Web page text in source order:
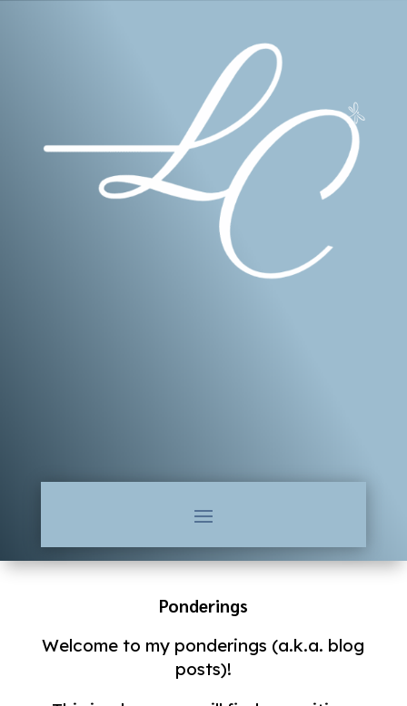
Ponderings
Welcome to my ponderings (a.k.a. blog
posts)!